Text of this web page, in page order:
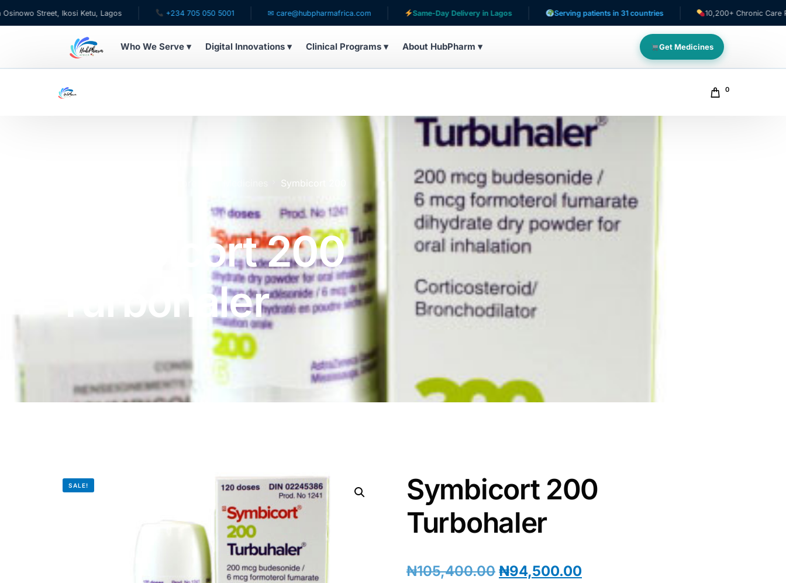
Ikosi Ketu, Lagos +234 705 050 5001 ✉ care@hubpharmafrica.com Same-Day Delivery in Lagos Serving patients in 31 countries 10,200+ Chronic Care Patients
Who We Serve ▾ Digital Innovations ▾ Clinical Programs ▾ About HubPharm ▾ Get Medicines
HMO ROI Calculator
Sleep Apnea Screener
0
Symbicort 200
Symbicort 200
Turbohaler
SALE!
Symbicort 200
Turbohaler
₦105,400.00 ₦94,500.00